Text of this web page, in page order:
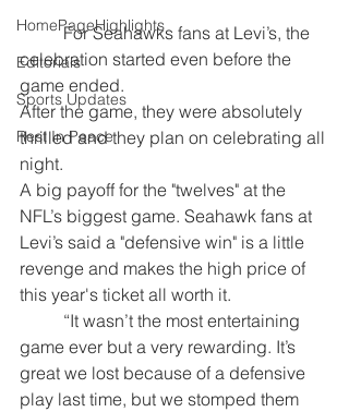
HomePageHighlights
Editorials
Sports Updates
Rest In Peace
	For Seahawks fans at Levi’s, the
celebration started even before the
game ended.
After the game, they were absolutely
thrilled and they plan on celebrating all
night.
A big payoff for the "twelves" at the
NFL’s biggest game. Seahawk fans at
Levi’s said a "defensive win" is a little
revenge and makes the high price of
this year's ticket all worth it.
game ever but a very rewarding. It’s
great we lost because of a defensive
play last time, but we stomped them